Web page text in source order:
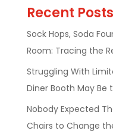
Recent Posts
Sock Hops, Soda
Room: Tracing the
Struggling With
Diner Booth May Be
Nobody Expected
Chairs to Change